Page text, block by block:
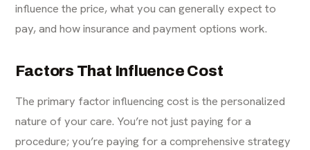
influence the price, what you can generally expect to
pay, and how insurance and payment options work.
Factors That Influence Cost
The primary factor influencing cost is the personalized
nature of your care. You’re not just paying for a
procedure; you’re paying for a comprehensive strategy